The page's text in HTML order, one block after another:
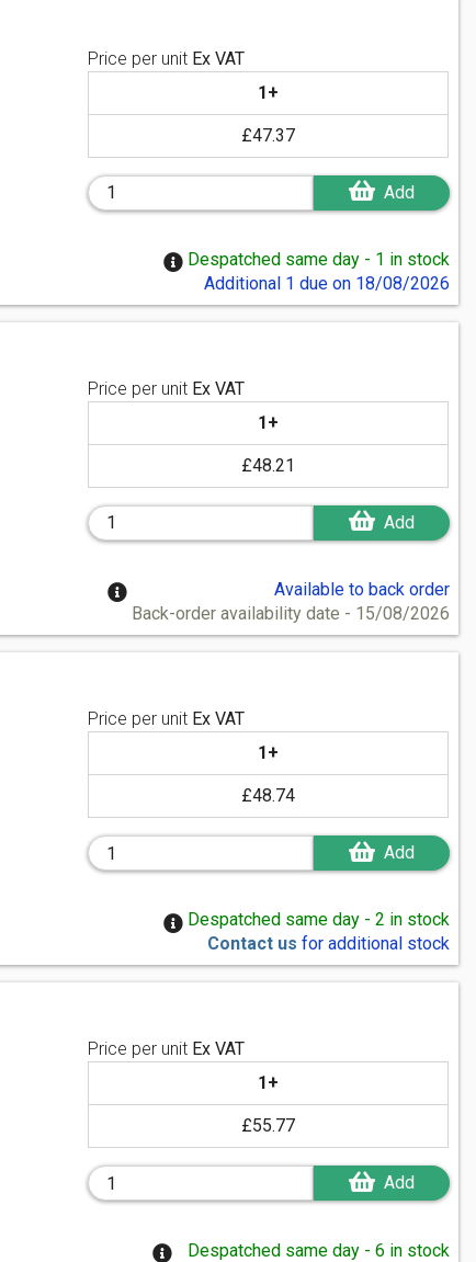
Price per unit Ex VAT
1+
£47.37
Add
Despatched same day - 1 in stock
Additional 1 due on 18/08/2026
Price per unit Ex VAT
1+
£48.21
Add
Available to back order
Back-order availability date - 15/08/2026
Price per unit Ex VAT
1+
£48.74
Add
Despatched same day - 2 in stock
Contact us for additional stock
Price per unit Ex VAT
1+
£55.77
Add
Despatched same day - 6 in stock